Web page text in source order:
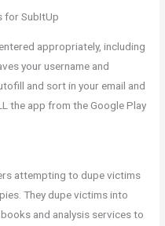
for SubItUp
appropriately, including
your username and
and sort in your email and
the app from the Google Play
attempting to dupe victims
They dupe victims into
and analysis services to